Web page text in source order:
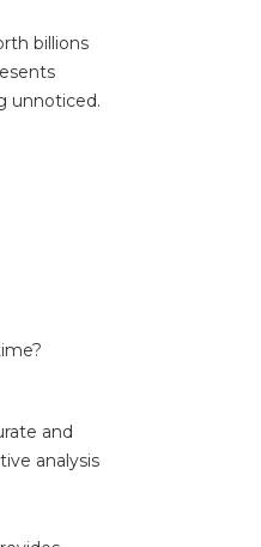
billions
unnoticed.
and
analysis